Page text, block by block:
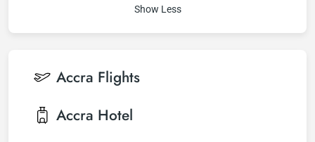
Show Less
Accra Flights
Accra Hotel